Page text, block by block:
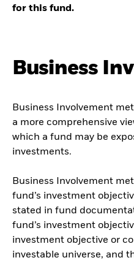
for this fund.
Business
Business Involvement
a more comprehensive
which a fund may be
investments.
Business Involvement
fund’s investment
stated in fund
fund’s investment
investment objective or
investable universe, and